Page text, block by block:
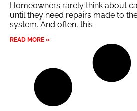
Homeowners rarely think about
until they need repairs made to
system. And often, this
READ MORE »